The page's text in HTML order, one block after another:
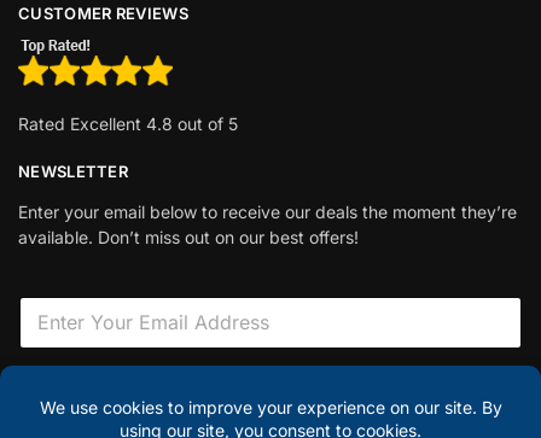
CUSTOMER REVIEWS
Rated Excellent 4.8 out of 5
NEWSLETTER
Enter your email below to receive our deals the moment they’re
available. Don’t miss out on our best offers!
E
a
Sign Up